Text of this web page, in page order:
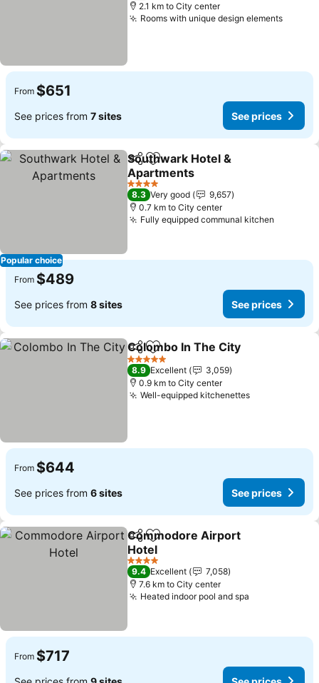
2.1 km to City center
Rooms with unique design elementsSee
From $651
See prices from 7 sites See prices
Popular choice
ShareAdd to favorites
Southwark Hotel &
Apartments
See prices
4 Stars
8.3 Very good
9,657
0.7 km to City center
Fully equipped communal kitchen
From $489
See prices from 8 sites See prices
ShareAdd to favorites
Colombo In The City
5 Stars
8.9 Excellent
3,059
0.9 km to City center
Well-equipped kitchenettesSee prices
From $644
See prices from 6 sites See prices
ShareAdd to favorites
Commodore Airport
Hotel
See prices
4 Stars
9.4 Excellent
7,058
7.6 km to City center
Heated indoor pool and spa
From $717